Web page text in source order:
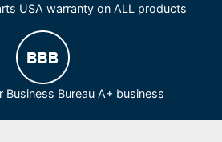
USA warranty on ALL products
Business Bureau A+ business